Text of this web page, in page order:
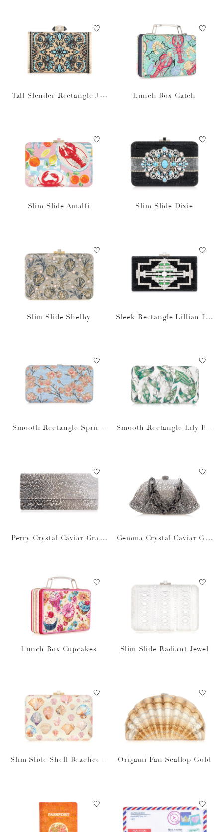
Tall Slender Rectangle Jol
Lunch Box Catch
Slim Slide Amalfi Slim Slide Dixie
Slim Slide Shelby
Sleek Rectangle Lillian Bla
Smooth Rectangle Spring
Smooth Rectangle Lily Bel
Perry Crystal Caviar Gradi
Gemma Crystal Caviar Gra
Lunch Box Cupcakes Slim Slide Radiant Jewel
Slim Slide Shell Beachcom
Origami Fan Scallop Gold